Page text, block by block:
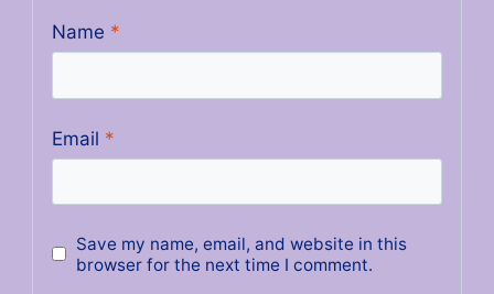
Name *
Email *
Save my name, email, and website in this
browser for the next time I comment.